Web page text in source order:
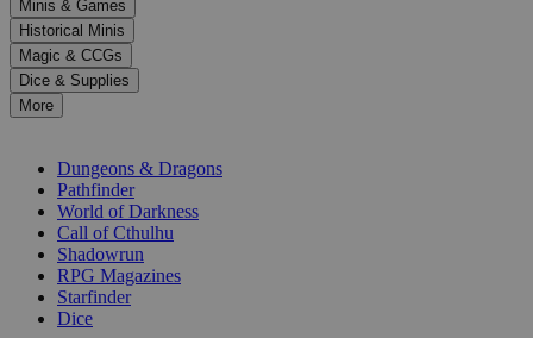
to
select
a
result.
Press
enter
selected
Minis & Games
Historical Minis
Magic & CCGs
Dice & Supplies
More
Dungeons & Dragons
Pathfinder
World of Darkness
Call of Cthulhu
Shadowrun
RPG Magazines
Starfinder
Dice